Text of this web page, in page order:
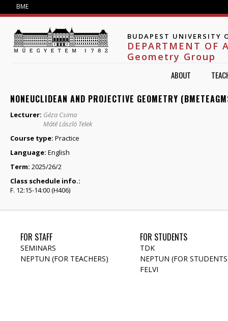
BME
BUDAPEST UNIVERSITY
DEPARTMENT OF
Geometry Group
ABOUT
NONEUCLIDEAN AND PROJECTIVE GEOMETRY
Lecturer: Géza Csima
Máté László Telek
Course type: Practice
Language: English
Term: 2025/26/2
Class schedule info.:
F. 12:15-14:00 (H406)
FOR STAFF
SEMINARS
NEPTUN (FOR TEACHERS)
FOR STUDENTS
TDK
NEPTUN (FOR
FELVI